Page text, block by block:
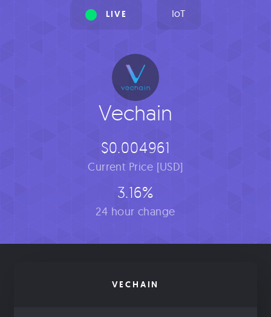
LIVE IoT
Vechain
$0.004961
Current Price [USD]
3.16%
24 hour change
VECHAIN